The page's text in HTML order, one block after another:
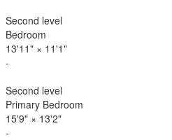
Second level
Bedroom
13'11" × 11'1"
-
Second level
Primary Bedroom
15'9" × 13'2"
-